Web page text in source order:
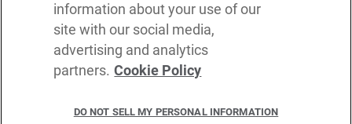
Java, Go, C, C++, D, Rust, Haskell, Kotlin, Dart, TypeScript, JavaScript,
Python, Perl, Flow, Swift, Elm, RelaxNG, NPM, Crates, Maven, Gradle,
Kubernetes, Docker, Envoy, Markdown, GitHub, and WSO2.
CODE LICENSE
SITE LICENSE TERMS OF SERVICE
information about your use of our
site with our social media,
advertising and analytics
partners. Cookie Policy
DO NOT SELL MY PERSONAL INFORMATION